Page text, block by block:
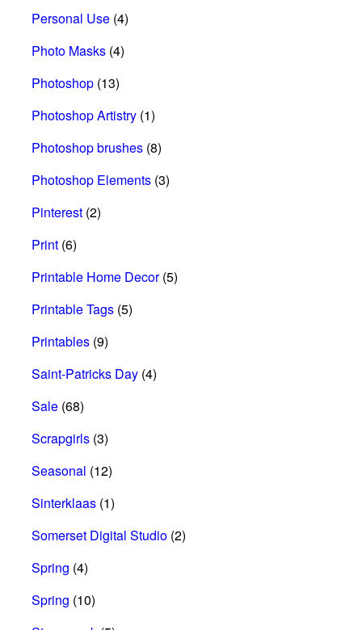
Personal Use (4)
Photo Masks (4)
Photoshop (13)
Photoshop Artistry (1)
Photoshop brushes (8)
Photoshop Elements (3)
Pinterest (2)
Print (6)
Printable Home Decor(5)
Printable Tags (5)
Printables (9)
Saint-Patricks Day (4)
Sale (68)
Scrapgirls (3)
Seasonal (12)
Sinterklaas (1)
Somerset Digital Studio (2)
Spring (4)
Spring (10)